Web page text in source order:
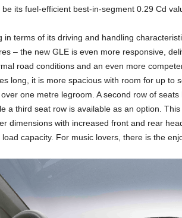
its fuel-efficient best-in-segment 0.29 Cd
in terms of its driving and handling
– the new GLE is even more responsive,
road conditions and an even more
long, it is more spacious with room for up to
one metre legroom. A second row of
a third seat row is available as an option.
dimensions with increased front and rear
capacity. For music lovers, there is the